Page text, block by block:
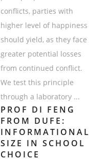
conflicts, parties with
higher level of happiness
should yield, as they face
greater potential losses
from continued conflict.
We test this principle
through a laboratory ...
PROF DI FENG
FROM DUFE:
INFORMATIONAL
SIZE IN SCHOOL
CHOICE